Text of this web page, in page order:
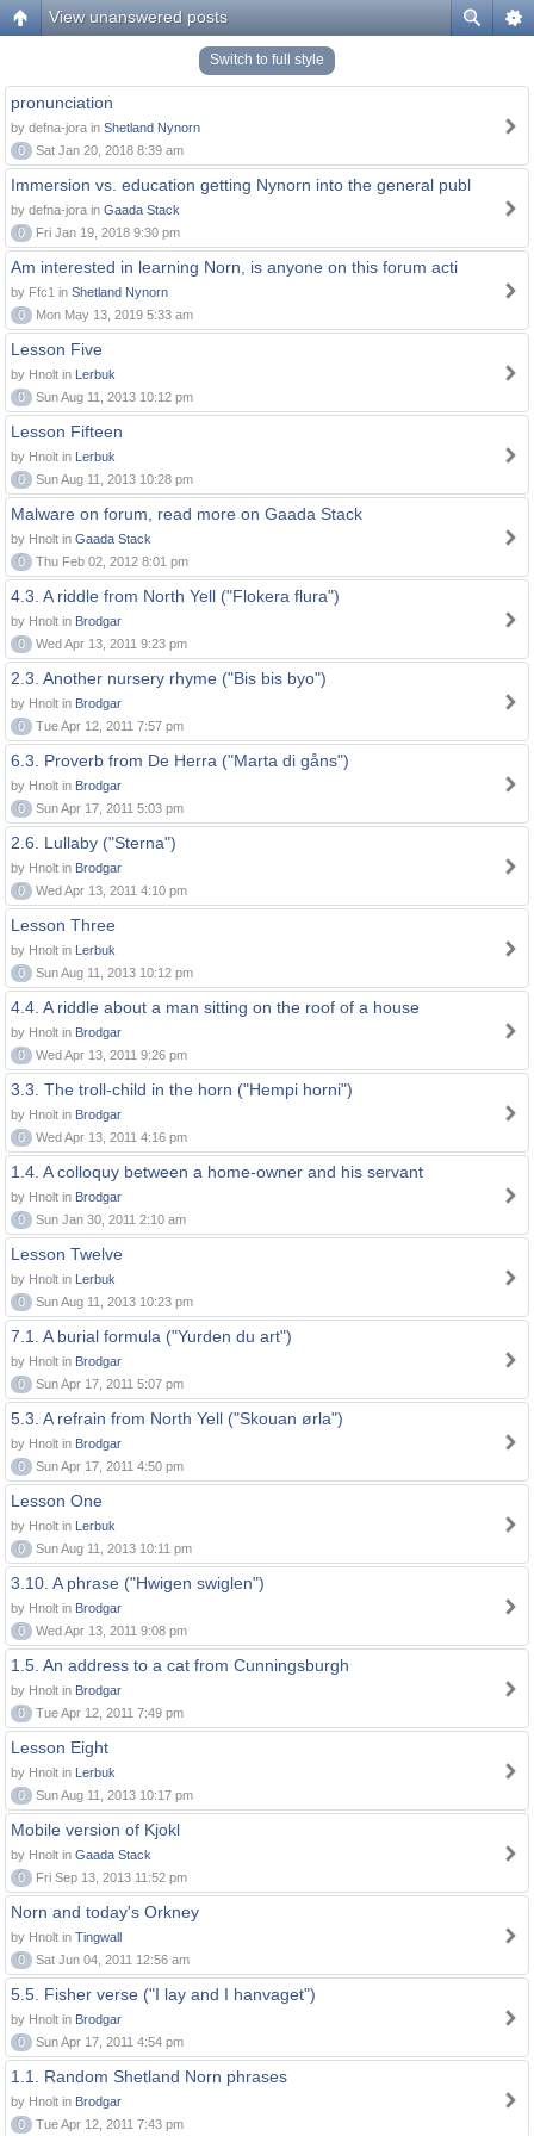
View unanswered posts
Switch to full style
pronunciation
by defna-jora in Shetland Nynorn
0
Sat Jan 20, 2018 8:39 am
Immersion vs. education getting Nynorn into the general publ
by defna-jora in Gaada Stack
0
Fri Jan 19, 2018 9:30 pm
Am interested in learning Norn, is anyone on this forum acti
by Ffc1 in Shetland Nynorn
0
Mon May 13, 2019 5:33 am
Lesson Five
by Hnolt in Lerbuk
0
Sun Aug 11, 2013 10:12 pm
Lesson Fifteen
by Hnolt in Lerbuk
0
Sun Aug 11, 2013 10:28 pm
Malware on forum, read more on Gaada Stack
by Hnolt in Gaada Stack
0
Thu Feb 02, 2012 8:01 pm
4.3. A riddle from North Yell ("Flokera flura")
by Hnolt in Brodgar
0
Wed Apr 13, 2011 9:23 pm
2.3. Another nursery rhyme ("Bis bis byo")
by Hnolt in Brodgar
0
Tue Apr 12, 2011 7:57 pm
6.3. Proverb from De Herra ("Marta di gåns")
by Hnolt in Brodgar
0
Sun Apr 17, 2011 5:03 pm
2.6. Lullaby ("Sterna")
by Hnolt in Brodgar
0
Wed Apr 13, 2011 4:10 pm
Lesson Three
by Hnolt in Lerbuk
0
Sun Aug 11, 2013 10:12 pm
4.4. A riddle about a man sitting on the roof of a house
by Hnolt in Brodgar
0
Wed Apr 13, 2011 9:26 pm
3.3. The troll-child in the horn ("Hempi horni")
by Hnolt in Brodgar
0
Wed Apr 13, 2011 4:16 pm
1.4. A colloquy between a home-owner and his servant
by Hnolt in Brodgar
0
Sun Jan 30, 2011 2:10 am
Lesson Twelve
by Hnolt in Lerbuk
0
Sun Aug 11, 2013 10:23 pm
7.1. A burial formula ("Yurden du art")
by Hnolt in Brodgar
0
Sun Apr 17, 2011 5:07 pm
5.3. A refrain from North Yell ("Skouan ørla")
by Hnolt in Brodgar
0
Sun Apr 17, 2011 4:50 pm
Lesson One
by Hnolt in Lerbuk
0
Sun Aug 11, 2013 10:11 pm
3.10. A phrase ("Hwigen swiglen")
by Hnolt in Brodgar
0
Wed Apr 13, 2011 9:08 pm
1.5. An address to a cat from Cunningsburgh
by Hnolt in Brodgar
0
Tue Apr 12, 2011 7:49 pm
Lesson Eight
by Hnolt in Lerbuk
0
Sun Aug 11, 2013 10:17 pm
Mobile version of Kjokl
by Hnolt in Gaada Stack
0
Fri Sep 13, 2013 11:52 pm
Norn and today's Orkney
by Hnolt in Tingwall
0
Sat Jun 04, 2011 12:56 am
5.5. Fisher verse ("I lay and I hanvaget")
by Hnolt in Brodgar
0
Sun Apr 17, 2011 4:54 pm
1.1. Random Shetland Norn phrases
by Hnolt in Brodgar
0
Tue Apr 12, 2011 7:43 pm